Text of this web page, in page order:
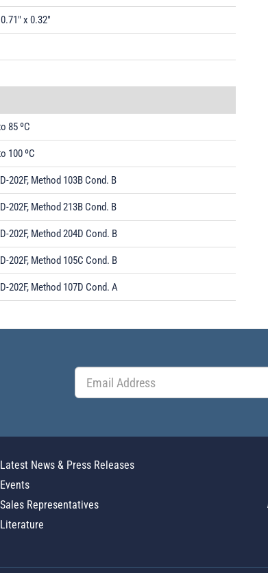
x 0.32"
85 ºC
100 ºC
202F, Method 103B Cond. B
202F, Method 213B Cond. B
202F, Method 204D Cond. B
202F, Method 105C Cond. B
202F, Method 107D Cond. A
Latest News & Press Releases
Events
Sales Representatives
Literature